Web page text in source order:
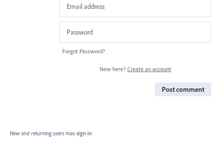
Forgot Password?
New here? Create an account
Post comment
New and returning users may sign in